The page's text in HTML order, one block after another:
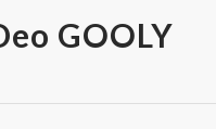
GOOLY